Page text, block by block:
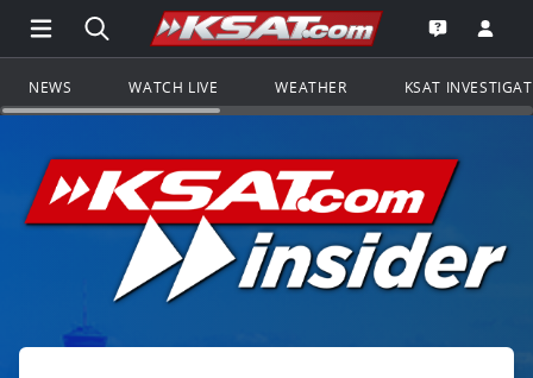
Open Main Menu Navigation
Search all of KSAT.comGo to the
Open the
NEWS WATCH LIVE WEATHER KSAT